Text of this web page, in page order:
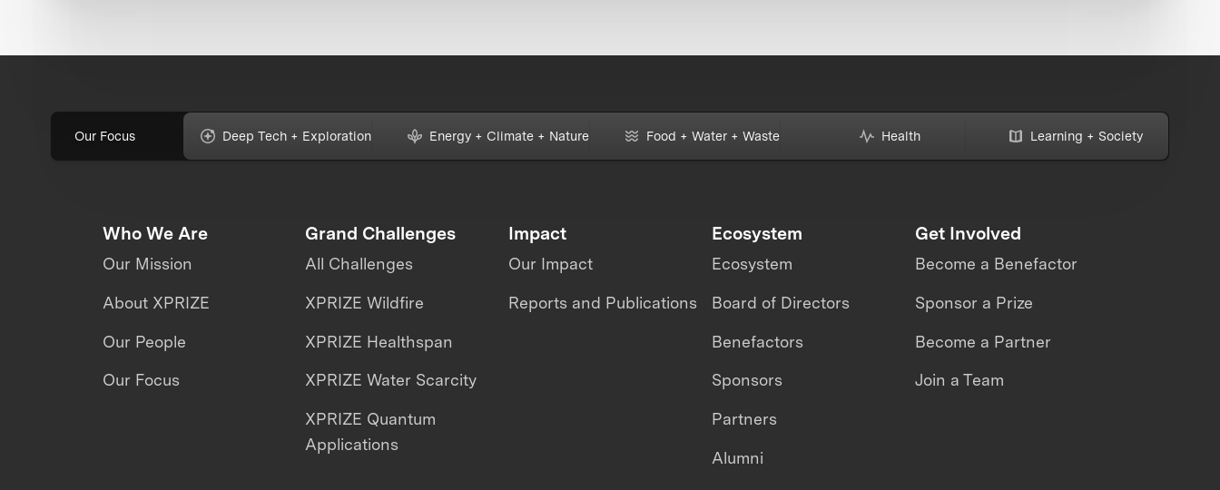
Our Focus Deep Tech + Exploration Energy + Climate + Nature Food + Water + Waste Health Learning + Society
Who We Are
Our Mission
About XPRIZE
Our People
Our Focus
Grand Challenges
All Challenges
XPRIZE Wildfire
XPRIZE Healthspan
XPRIZE Water Scarcity
XPRIZE Quantum
Applications
Impact
Our Impact
Reports and Publications
Ecosystem
Ecosystem
Board of Directors
Benefactors
Sponsors
Partners
Alumni
Get Involved
Become a Benefactor
Sponsor a Prize
Become a Partner
Join a Team